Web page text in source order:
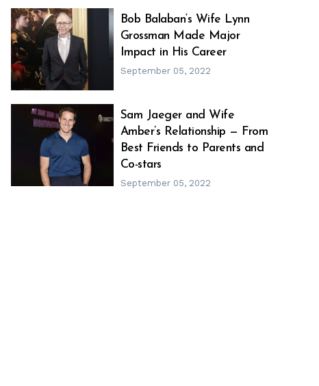
hm
Bob Balaban‘s Wife Lynn
Grossman Made Major
Impact in His Career
September 05, 2022
hm
Sam Jaeger and Wife
Amber’s Relationship — From
Best Friends to Parents and
Co-stars
September 05, 2022